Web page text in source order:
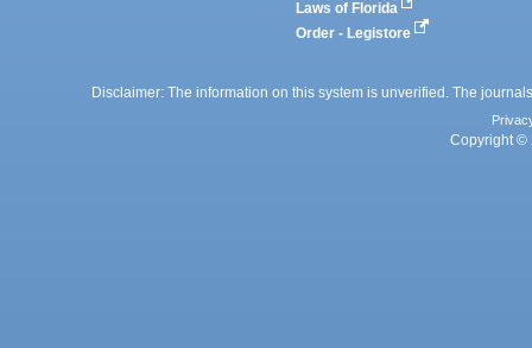
Laws of Florida
Order - Legistore
Disclaimer: The information on this system is unverified. The
Copyright ©